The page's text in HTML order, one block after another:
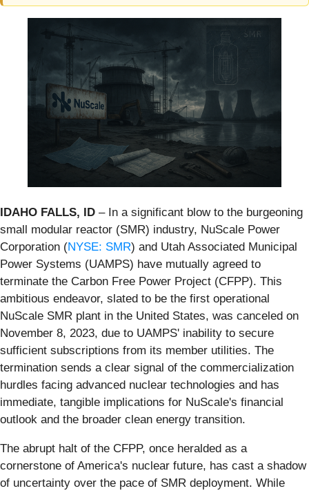
IDAHO FALLS, ID – In a significant blow to the burgeoning
small modular reactor (SMR) industry, NuScale Power
Corporation (NYSE: SMR) and Utah Associated Municipal
Power Systems (UAMPS) have mutually agreed to
terminate the Carbon Free Power Project (CFPP). This
ambitious endeavor, slated to be the first operational
NuScale SMR plant in the United States, was canceled on
November 8, 2023, due to UAMPS' inability to secure
sufficient subscriptions from its member utilities. The
termination sends a clear signal of the commercialization
hurdles facing advanced nuclear technologies and has
immediate, tangible implications for NuScale's financial
outlook and the broader clean energy transition.
The abrupt halt of the CFPP, once heralded as a
cornerstone of America's nuclear future, has cast a shadow
of uncertainty over the pace of SMR deployment. While